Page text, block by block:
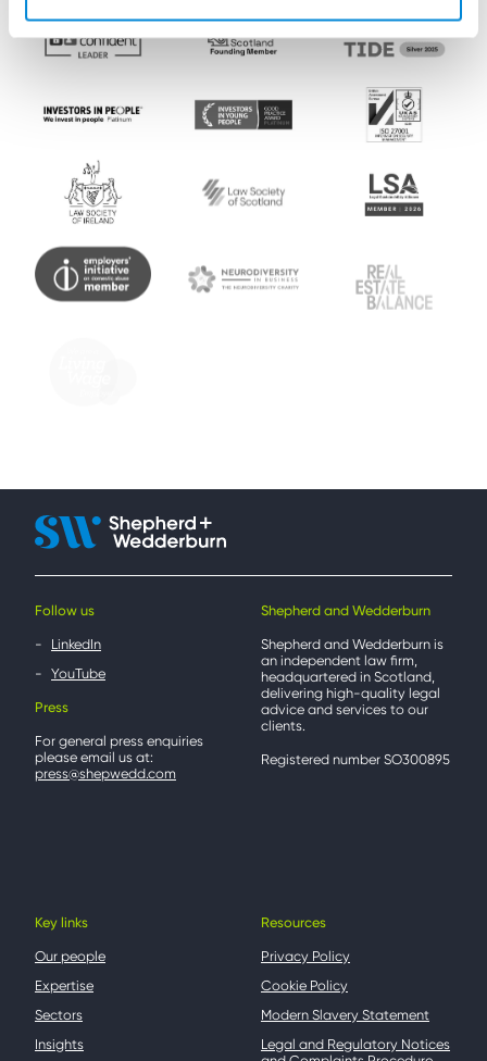
Follow us
LinkedIn
YouTube
Press
For general press enquiries
please email us at:
press@shepwedd.com
Shepherd and Wedderburn
Shepherd and Wedderburn is
an independent law firm,
headquartered in Scotland,
delivering high-quality legal
advice and services to our
clients.
Registered number SO300895
Key links
Our people
Expertise
Sectors
Insights
Resources
Privacy Policy
Cookie Policy
Modern Slavery Statement
Legal and Regulatory Notices